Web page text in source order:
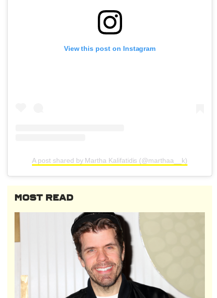
View this post on Instagram
A post shared by Martha Kalifatidis (@marthaa__k)
MOST READ